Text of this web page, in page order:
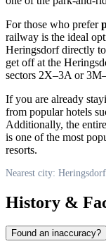
For those who prefer
railway is the ideal
Heringsdorf directly
get off at the
sectors 2X–3A or
If you are already
from popular hotels
Additionally, the
is one of the most
resorts.
Nearest city: Heringsdorf
History &
Found an inaccuracy?